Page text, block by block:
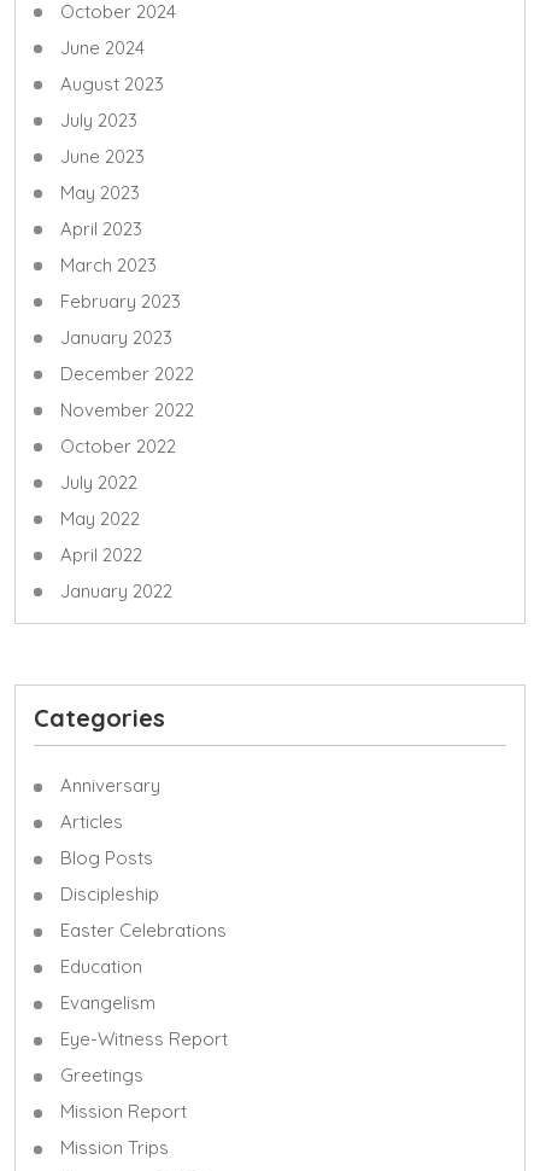
October 2024
June 2024
August 2023
July 2023
June 2023
May 2023
April 2023
March 2023
February 2023
January 2023
December 2022
November 2022
October 2022
July 2022
May 2022
April 2022
January 2022
Categories
Anniversary
Articles
Blog Posts
Discipleship
Easter Celebrations
Education
Evangelism
Eye-Witness Report
Greetings
Mission Report
Mission Trips